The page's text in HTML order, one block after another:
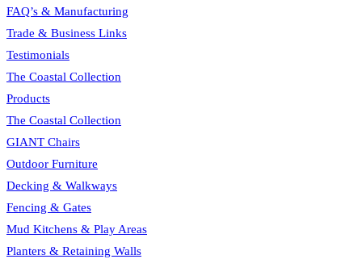
FAQ’s & Manufacturing
Trade & Business Links
Testimonials
The Coastal Collection
Products
The Coastal Collection
GIANT Chairs
Outdoor Furniture
Decking & Walkways
Fencing & Gates
Mud Kitchens & Play Areas
Planters & Retaining Walls